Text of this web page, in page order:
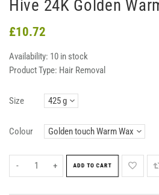
Hive 24K Golden
£10.72
Availability: 10 in stock
Product Type: Hair Removal
Size
Colour
- + ADD TO CART